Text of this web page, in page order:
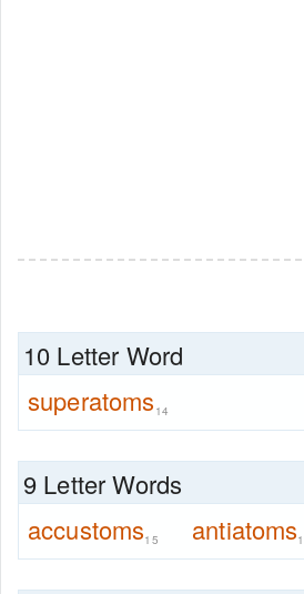
10 Letter Word
superatoms 14
9 Letter Words
accustoms15 antiatoms